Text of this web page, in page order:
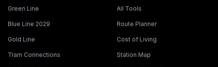
Green Line
Blue Line 2029
Gold Line
Tram Connections
All Tools
Route Planner
Cost of Living
Station Map